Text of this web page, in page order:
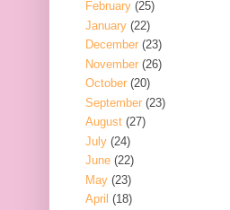
February (25)
January (22)
December (23)
November (26)
October (20)
September (23)
August (27)
July (24)
June (22)
May (23)
April (18)